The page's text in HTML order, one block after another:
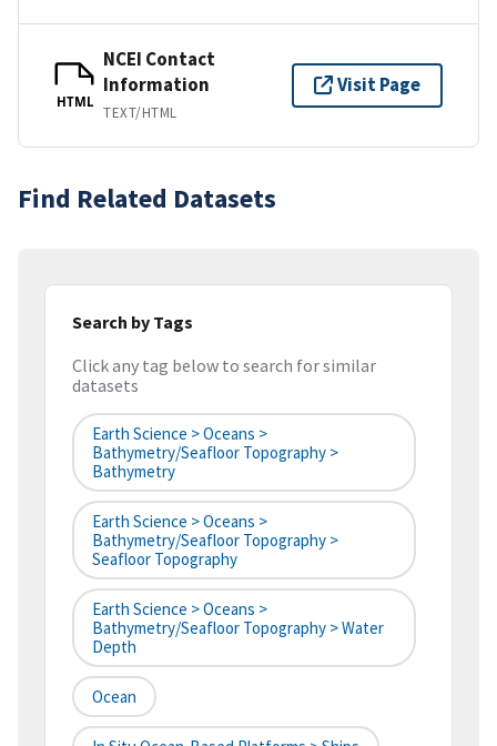
HTML
NCEI Contact
Information
TEXT/HTML
Visit Page
Find Related Datasets
Search by Tags
Click any tag below to search for similar
datasets
Earth Science > Oceans >
Bathymetry/Seafloor Topography >
Bathymetry
Earth Science > Oceans >
Bathymetry/Seafloor Topography >
Seafloor Topography
Earth Science > Oceans >
Bathymetry/Seafloor Topography > Water
Depth
Ocean